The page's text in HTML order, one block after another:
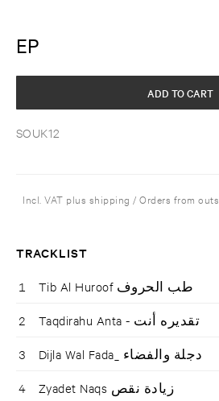
EP
SOUK12
ADD TO CART
Incl. VAT plus shipping / Orders from
TRACKLIST
1 Tib Al Huroof طب الحروف
2 Taqdirahu Anta - تقديره أنت
3 Dijla Wal Fada_ دجلة والفضاء
4 Zyadet Naqs زيادة نقص